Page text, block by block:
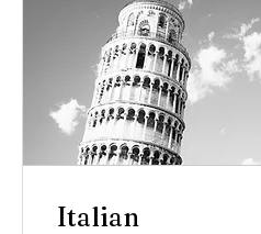
Italian